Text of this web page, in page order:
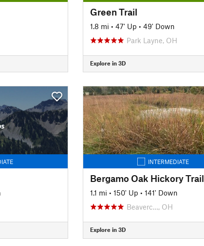
Green Trail
1.8 mi • 47' Up • 49' Down
Park Layne, OH
Explore in 3D
INTERMEDIATE
Bergamo Oak Hickory Trail
1.1 mi • 150' Up • 141' Down
Beaverc…, OH
Explore in 3D